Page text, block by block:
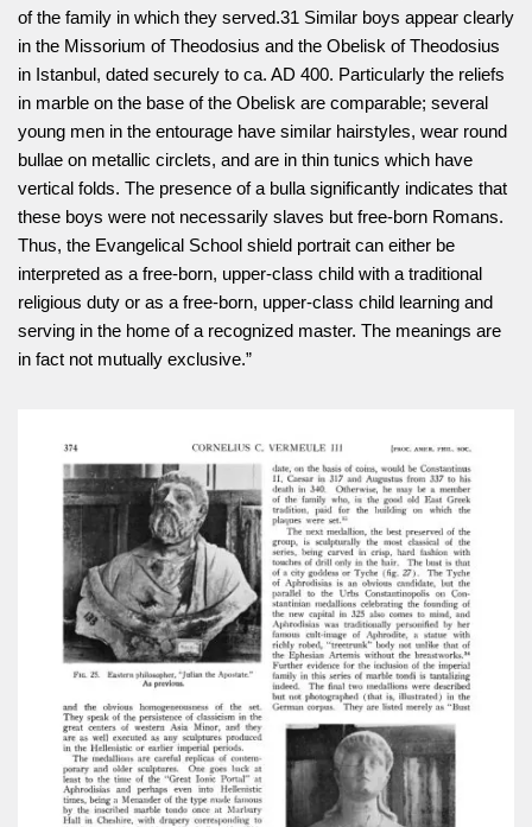
of the family in which they served.31 Similar boys appear clearly
in the Missorium of Theodosius and the Obelisk of Theodosius
in Istanbul, dated securely to ca. AD 400. Particularly the reliefs
in marble on the base of the Obelisk are comparable; several
young men in the entourage have similar hairstyles, wear round
bullae on metallic circlets, and are in thin tunics which have
vertical folds. The presence of a bulla significantly indicates that
these boys were not necessarily slaves but free-born Romans.
Thus, the Evangelical School shield portrait can either be
interpreted as a free-born, upper-class child with a traditional
religious duty or as a free-born, upper-class child learning and
serving in the home of a recognized master. The meanings are
in fact not mutually exclusive.”